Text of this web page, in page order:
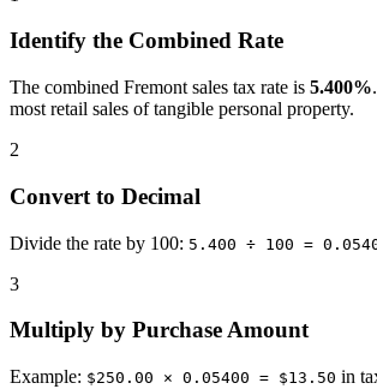
Identify the Combined Rate
The combined Fremont sales tax rate is 5.400%
most retail sales of tangible personal property.
2
Convert to Decimal
Divide the rate by 100: 5.400 ÷ 100 =
3
Multiply by Purchase Amount
Example: $250.00 × 0.05400 = $13.50 in